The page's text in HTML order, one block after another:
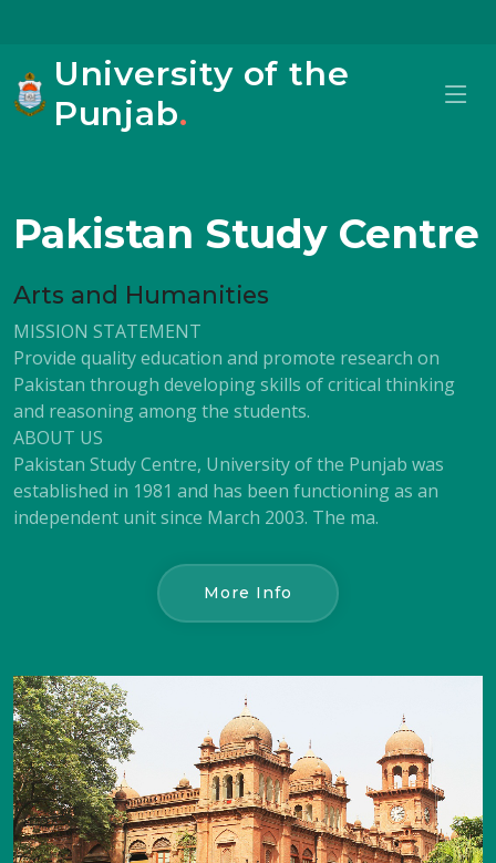
University of the
Punjab.
Pakistan Study Centre
Arts and Humanities
MISSION STATEMENT
Provide quality education and promote research on
Pakistan through developing skills of critical thinking
and reasoning among the students.
ABOUT US
Pakistan Study Centre, University of the Punjab was
established in 1981 and has been functioning as an
independent unit since March 2003. The ma.
More Info